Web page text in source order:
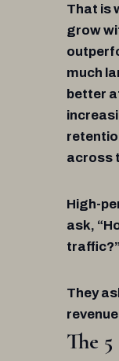
That is
grow
much
better
across
High-
ask,
They
The